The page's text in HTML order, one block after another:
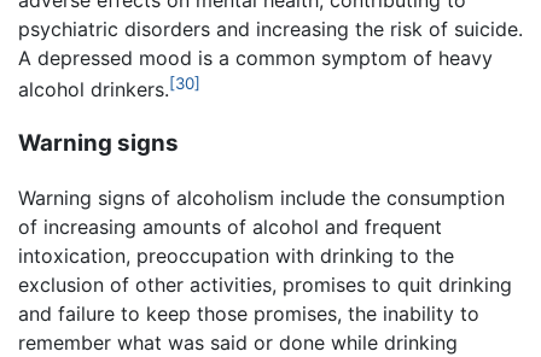
psychiatric disorders and increasing the risk of suicide.
A depressed mood is a common symptom of heavy
alcohol drinkers.[30]
Warning signs
Warning signs of alcoholism include the consumption
of increasing amounts of alcohol and frequent
intoxication, preoccupation with drinking to the
exclusion of other activities, promises to quit drinking
and failure to keep those promises, the inability to
remember what was said or done while drinking